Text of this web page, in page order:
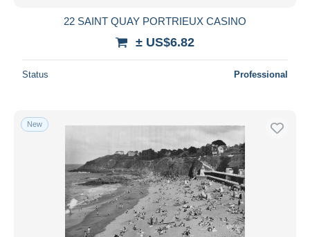
22 SAINT QUAY PORTRIEUX CASINO
± US$6.82
Status Professional
New